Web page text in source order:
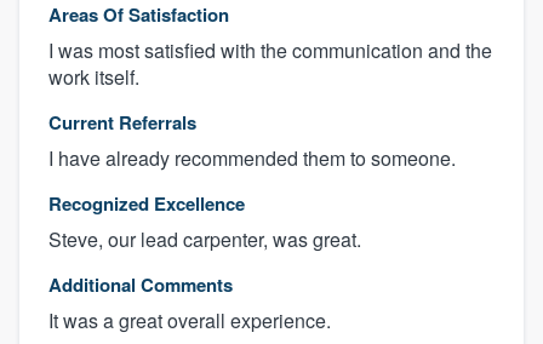
Areas Of Satisfaction
I was most satisfied with the communication and the
work itself.
Current Referrals
I have already recommended them to someone.
Recognized Excellence
Steve, our lead carpenter, was great.
Additional Comments
It was a great overall experience.